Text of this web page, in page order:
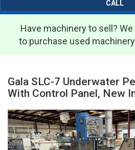
CALL
Have machinery to sell?
to purchase used
Gala SLC-7 Underwater
With Control Panel, New